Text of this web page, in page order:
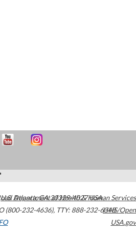
Atlanta,GA30329-4027USA
(800-232-4636), TTY: 888-232-6348
U.S. Department of Health & Human Services
HHS/Open
USA.gov